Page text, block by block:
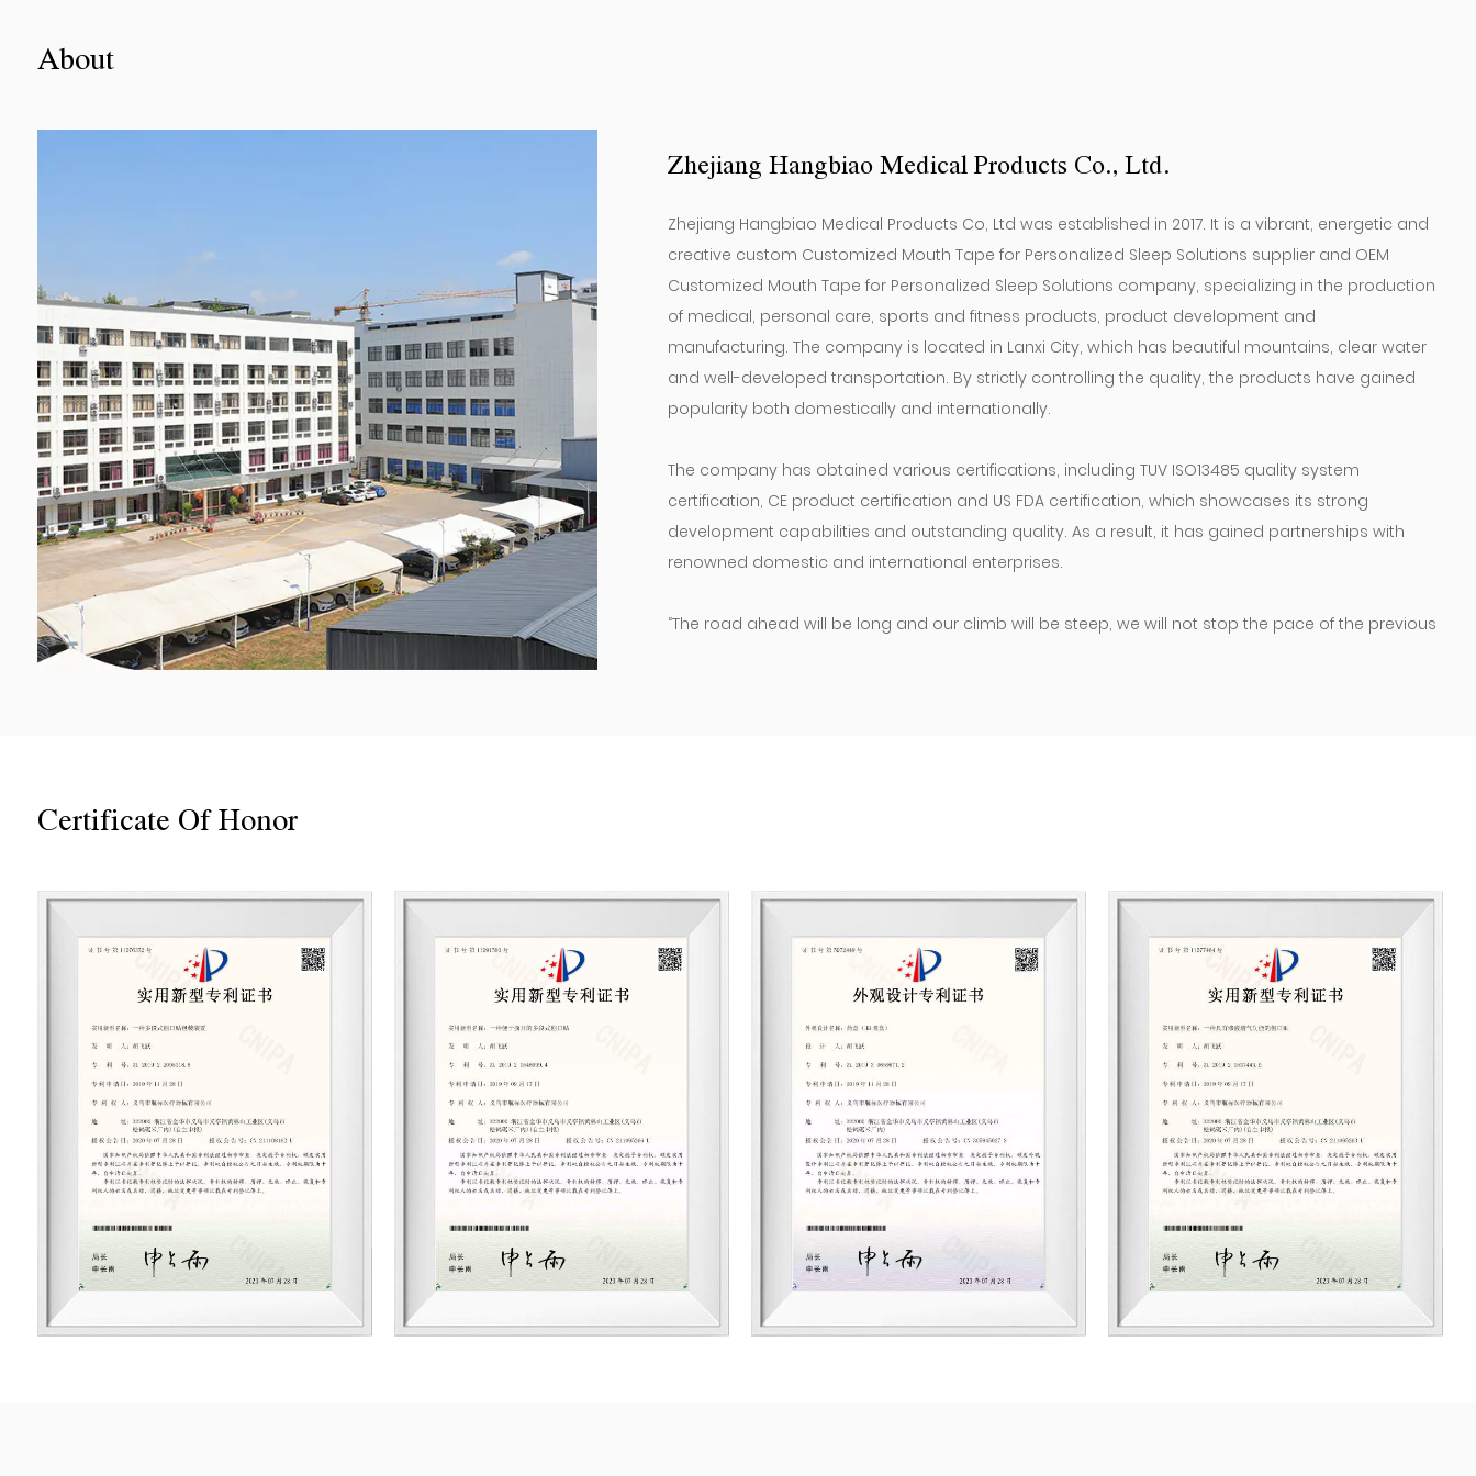
About
Zhejiang Hangbiao Medical Products Co., Ltd.
Zhejiang Hangbiao Medical Products Co, Ltd was established in 2017. It is a vibrant, energetic and
creative custom Customized Mouth Tape for Personalized Sleep Solutions supplier and OEM
Customized Mouth Tape for Personalized Sleep Solutions company, specializing in the production
of medical, personal care, sports and fitness products, product development and
manufacturing. The company is located in Lanxi City, which has beautiful mountains, clear water
and well-developed transportation. By strictly controlling the quality, the products have gained
popularity both domestically and internationally.
The company has obtained various certifications, including TUV ISO13485 quality system
certification, CE product certification and US FDA certification, which showcases its strong
development capabilities and outstanding quality. As a result, it has gained partnerships with
renowned domestic and international enterprises.
“The road ahead will be long and our climb will be steep, we will not stop the pace of the previous
Certificate Of Honor